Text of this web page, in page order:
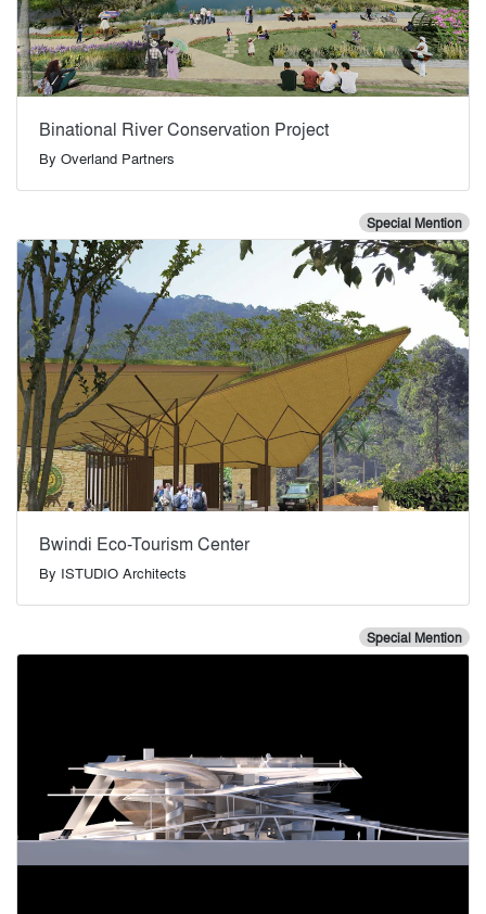
Binational River Conservation Project
By Overland Partners
Special Mention
Bwindi Eco-Tourism Center
By ISTUDIO Architects
Special Mention